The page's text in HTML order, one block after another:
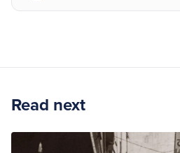
Read next